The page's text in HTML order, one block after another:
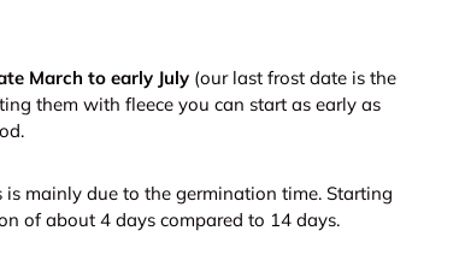
March to early July (our last frost date is the
them with fleece you can start as early as
mainly due to the germination time. Starting
of about 4 days compared to 14 days.